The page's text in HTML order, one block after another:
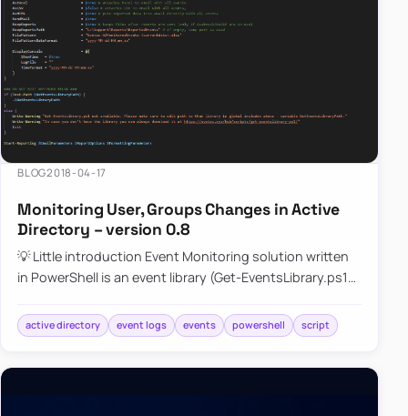
BLOG2018-04-17
Monitoring User, Groups Changes in Active
Directory – version 0.8
💡 Little introduction Event Monitoring solution written
in PowerShell is an event library (Get-EventsLibrary.ps1)
active directory event logs events powershell script